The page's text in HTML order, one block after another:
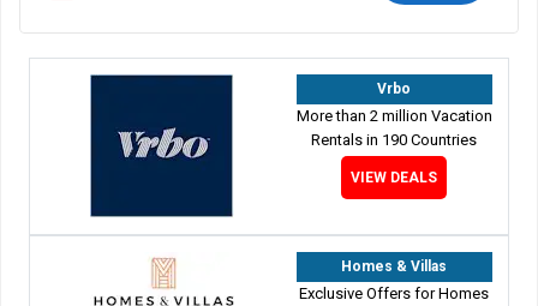
Vrbo
More than 2 million Vacation
Rentals in 190 Countries
VIEW DEALS
Homes & Villas
Exclusive Offers for Homes